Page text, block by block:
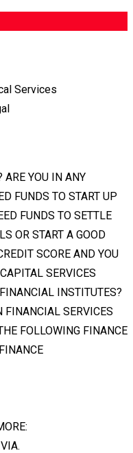
Services
ARE YOU IN ANY
FUNDS TO START UP
FUNDS TO SETTLE
OR START A GOOD
SCORE AND YOU
SERVICES
INSTITUTES?
FINANCIAL SERVICES
FOLLOWING FINANCE